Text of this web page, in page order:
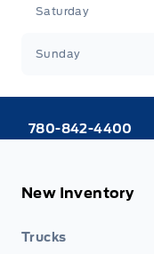
Saturday
Sunday
780-842-4400
New Inventory
Trucks